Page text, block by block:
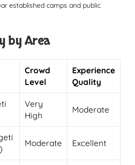
established camps and public
by Area
Crowd
Level
Experience
Quality
Very
High
Moderate
Moderate Excellent